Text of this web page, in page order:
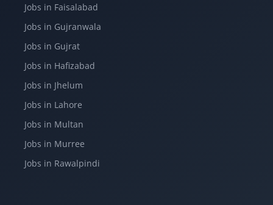
Jobs in Faisalabad
Jobs in Gujranwala
Jobs in Gujrat
Jobs in Hafizabad
Jobs in Jhelum
Jobs in Lahore
Jobs in Multan
Jobs in Murree
Jobs in Rawalpindi